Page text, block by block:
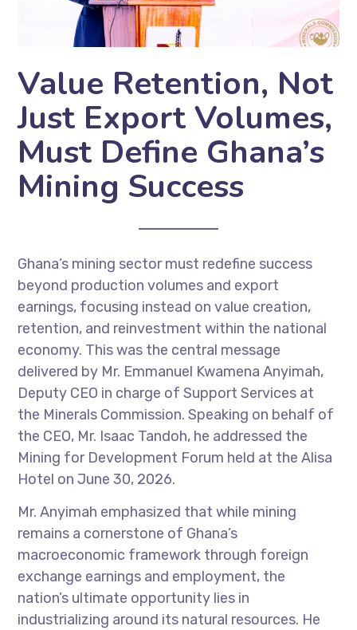
Value Retention, Not
Just Export Volumes,
Must Define Ghana’s
Mining Success
Ghana’s mining sector must redefine success
beyond production volumes and export
earnings, focusing instead on value creation,
retention, and reinvestment within the national
economy. This was the central message
delivered by Mr. Emmanuel Kwamena Anyimah,
Deputy CEO in charge of Support Services at
the Minerals Commission. Speaking on behalf of
the CEO, Mr. Isaac Tandoh, he addressed the
Mining for Development Forum held at the Alisa
Hotel on June 30, 2026.
Mr. Anyimah emphasized that while mining
remains a cornerstone of Ghana’s
macroeconomic framework through foreign
exchange earnings and employment, the
nation’s ultimate opportunity lies in
industrializing around its natural resources. He